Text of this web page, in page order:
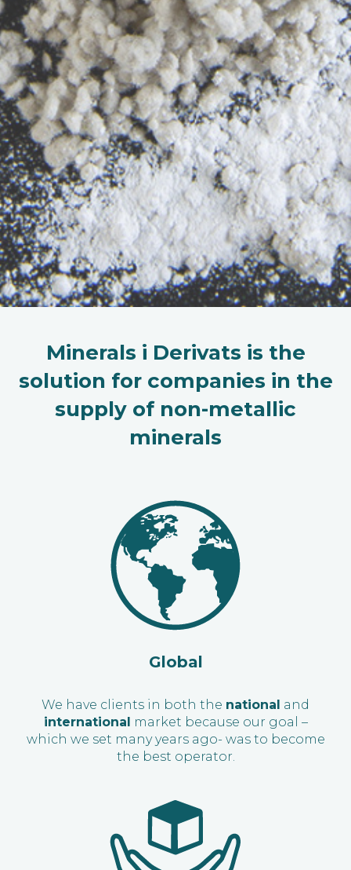
Minerals i Derivats is the
solution for companies in the
supply of non-metallic
minerals
Global
We have clients in both the national and
international market because our goal –
which we set many years ago- was to become
the best operator.